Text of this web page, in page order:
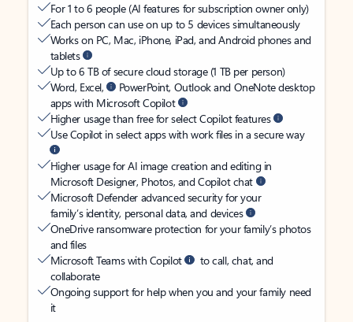
For 1 to 6 people (AI features for subscription owner only)
Each person can use on up to 5 devices simultaneously
Works on PC, Mac, iPhone, iPad, and Android phones and
tablets
Up to 6 TB of secure cloud storage (1 TB per person)
Word, Excel,
PowerPoint, Outlook and OneNote desktop
apps with Microsoft Copilot
Higher usage than free for select Copilot features
Use Copilot in select apps with work files in a secure way
Higher usage for AI image creation and editing in
Microsoft Designer, Photos, and Copilot chat
Microsoft Defender advanced security for your
family’s identity, personal data, and devices
OneDrive ransomware protection for your family’s photos
and files
Microsoft Teams with Copilot
to call, chat, and
collaborate
Ongoing support for help when you and your family need
it